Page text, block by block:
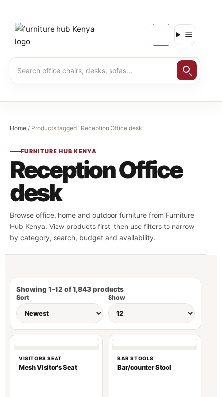
Home / Products tagged “Reception Office desk”
FURNITURE HUB KENYA
Reception Office
desk
Browse office, home and outdoor furniture from Furniture
Hub Kenya. View products first, then use filters to narrow
by category, search, budget and availability.
Showing 1–12 of 1,843 products
Sort Show
VISITORS SEAT
Mesh Visitor's Seat
BAR STOOLS
Bar/counter Stool